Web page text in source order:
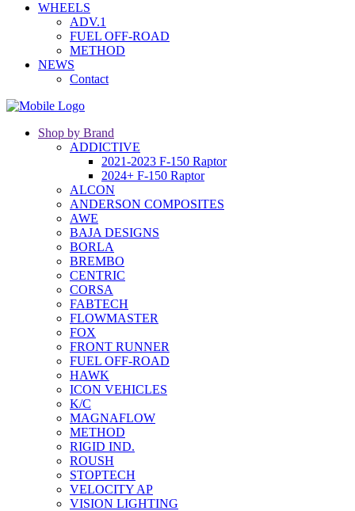
WHEELS
ADV.1
FUEL OFF-ROAD
METHOD
NEWS
Contact
Shop by Brand
ADDICTIVE
2021-2023 F-150 Raptor
2024+ F-150 Raptor
ALCON
ANDERSON COMPOSITES
AWE
BAJA DESIGNS
BORLA
BREMBO
CENTRIC
CORSA
FABTECH
FLOWMASTER
FOX
FRONT RUNNER
FUEL OFF-ROAD
HAWK
ICON VEHICLES
K/C
MAGNAFLOW
METHOD
RIGID IND.
ROUSH
STOPTECH
VELOCITY AP
VISION LIGHTING